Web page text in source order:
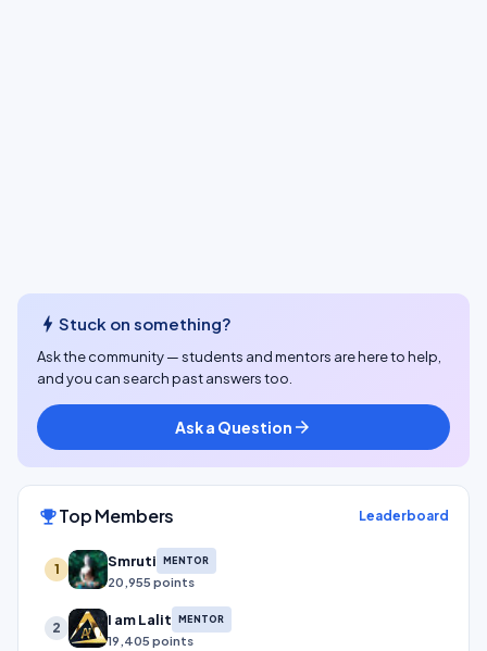
bolt Stuck on something?
Ask the community — students and mentors are here to help,
and you can search past answers too.
Ask a Question arrow_forward
emoji_eventsTop Members Leaderboard
1 Smruti MENTOR
20,955 points
2 I am Lalit MENTOR
19,405 points